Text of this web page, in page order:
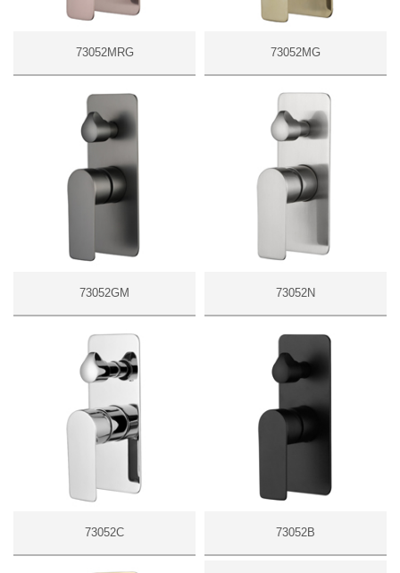
73052MRG 73052MG
73052GM 73052N
73052C 73052B